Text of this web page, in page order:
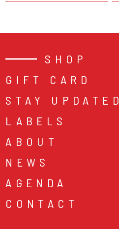
SHOP
GIFT CARD
STAY UPDATED
LABELS
ABOUT
NEWS
AGENDA
CONTACT